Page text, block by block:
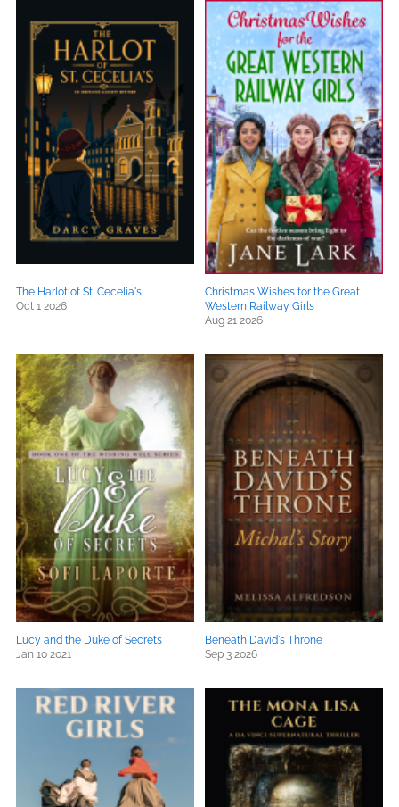
The Harlot of St. Cecelia's
Oct 1 2026
Christmas Wishes for the Great
Western Railway Girls
Aug 21 2026
Lucy and the Duke of Secrets
Jan 10 2021
Beneath David's Throne
Sep 3 2026